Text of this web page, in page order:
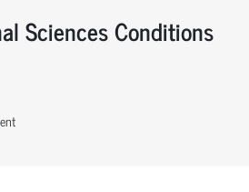
Sciences Conditions